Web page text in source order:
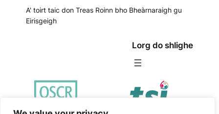
A' toirt taic don Treas Roinn bho Bheàrnaraigh gu
Eirisgeigh
Lorg do shlighe